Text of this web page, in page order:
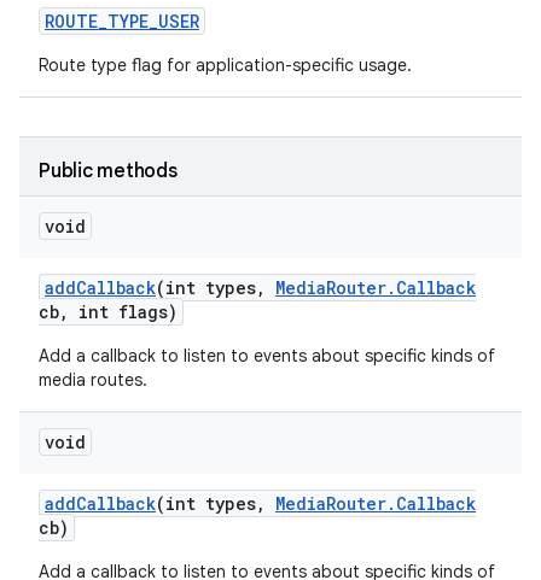
ROUTE_TYPE_USER
Route type flag for application-specific usage.
Public methods
void
addCallback(int types, MediaRouter. Callback
cb, int flags)
Add a callback to listen to events about specific kinds of
media routes.
void
addCallback(int types, MediaRouter. Callback
cb)
Add a callback to listen to events about specific kinds of